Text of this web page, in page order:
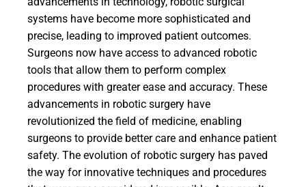
systems have become more sophisticated and
precise, leading to improved patient outcomes.
Surgeons now have access to advanced robotic
tools that allow them to perform complex
procedures with greater ease and accuracy. These
advancements in robotic surgery have
revolutionized the field of medicine, enabling
surgeons to provide better care and enhance patient
safety. The evolution of robotic surgery has paved
the way for innovative techniques and procedures